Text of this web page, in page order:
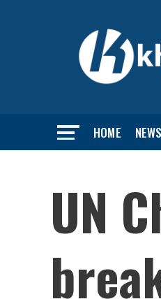
HOME NEWS
UN